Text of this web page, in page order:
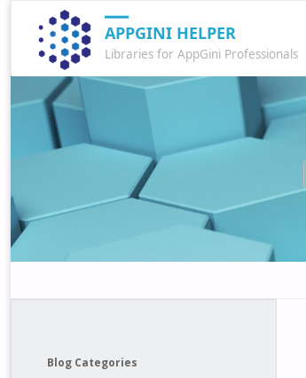
APPGINI HELPER
Libraries for AppGini Professionals
Blog Categories